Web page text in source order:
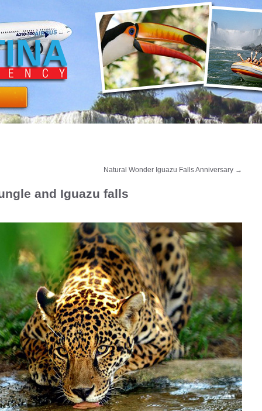
Natural Wonder Iguazu Falls Anniversary →
and Iguazu falls